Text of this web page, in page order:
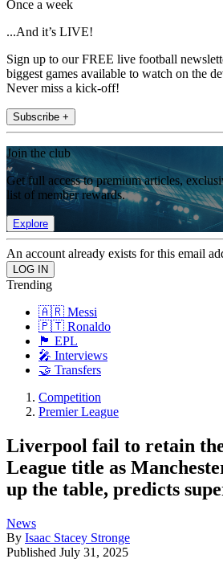
Once a week
...And it’s LIVE!
Sign up to our FREE live football
biggest games available to watch on the
Never miss a kick-off!
Subscribe +
Join the club
Get full access to premium articles,
list of member rewards.
Explore
An account already exists for this email
Trending
🇦🇷 Messi
🇵🇹 Ronaldo
🏴󠁧󠁢󠁥󠁮󠁧󠁿 EPL
🎤 Interviews
🤝 Transfers
Competition
Premier League
Liverpool fail to retain
League title as
up the table, predicts
News
By Isaac Stacey Stronge
Published July 31, 2025